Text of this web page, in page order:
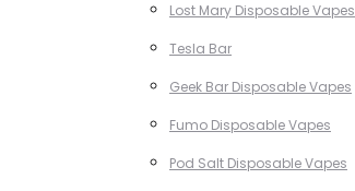
Lost Mary Disposable Vapes
Tesla Bar
Geek Bar Disposable Vapes
Fumo Disposable Vapes
Pod Salt Disposable Vapes